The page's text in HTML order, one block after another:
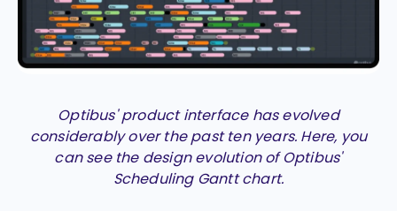
Optibus' product interface has evolved
considerably over the past ten years. Here, you
can see the design evolution of Optibus'
Scheduling Gantt chart.